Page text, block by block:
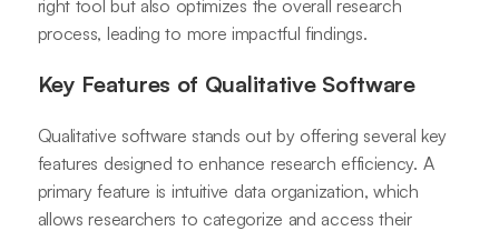
right tool but also optimizes the overall research
process, leading to more impactful findings.
Key Features of Qualitative Software
Qualitative software stands out by offering several key
features designed to enhance research efficiency. A
primary feature is intuitive data organization, which
allows researchers to categorize and access their